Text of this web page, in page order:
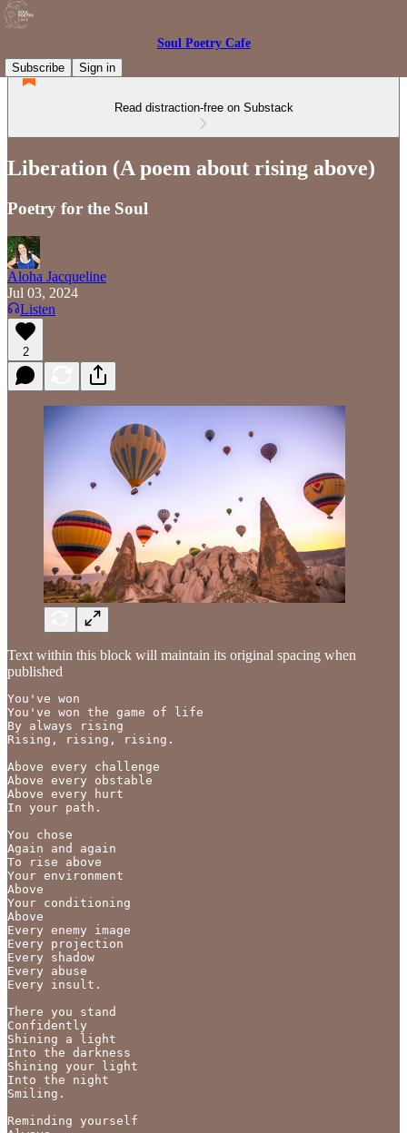
Soul Poetry Cafe
Subscribe
Sign in
Read distraction-free on Substack
Liberation (A poem about rising above)
Poetry for the Soul
Aloha Jacqueline
Jul 03, 2024
Listen
2
Text within this block will maintain its original spacing when
published
You've won
You've won the game of life
By always rising
Rising, rising, rising.
Above every challenge
Above every obstable
Above every hurt
In your path.
You chose
Again and again
To rise above
Your environment
Above
Your conditioning
Above
Every enemy image
Every projection
Every shadow
Every abuse
Every insult.
There you stand
Confidently
Shining a light
Into the darkness
Shining your light
Into the night
Smiling.
Reminding yourself